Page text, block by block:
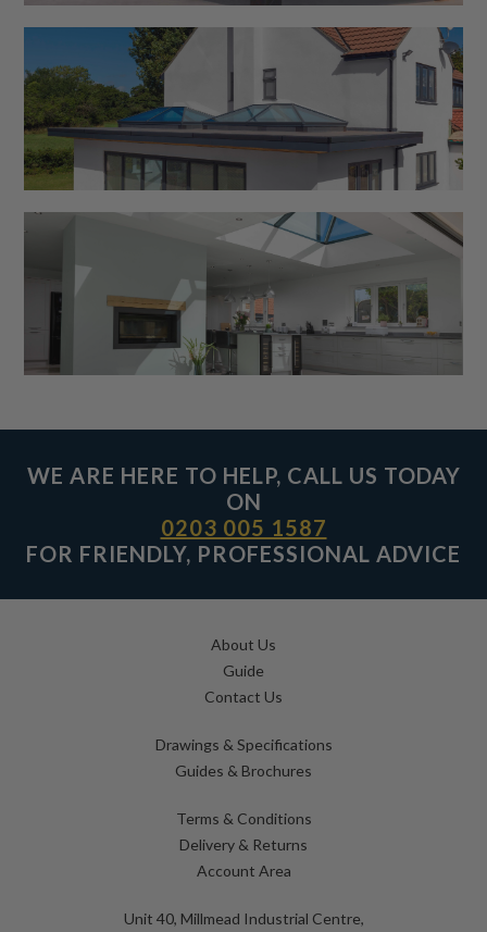
WE ARE HERE TO HELP, CALL US TODAY
ON
0203 005 1587
FOR FRIENDLY, PROFESSIONAL ADVICE
About Us
Guide
Contact Us
Drawings & Specifications
Guides & Brochures
Terms & Conditions
Delivery & Returns
Account Area
Unit 40, Millmead Industrial Centre,